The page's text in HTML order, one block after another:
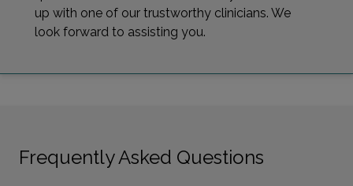
up with one of our trustworthy clinicians. We
look forward to assisting you.
Frequently Asked Questions